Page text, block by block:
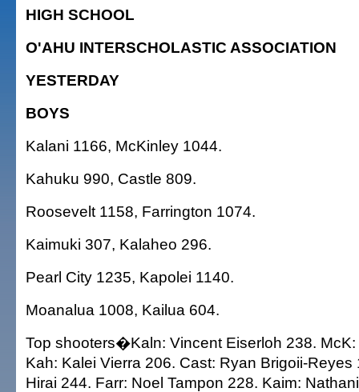
HIGH SCHOOL
O'AHU INTERSCHOLASTIC ASSOCIATION
YESTERDAY
BOYS
Kalani 1166, McKinley 1044.
Kahuku 990, Castle 809.
Roosevelt 1158, Farrington 1074.
Kaimuki 307, Kalaheo 296.
Pearl City 1235, Kapolei 1140.
Moanalua 1008, Kailua 604.
Top shooters�Kaln: Vincent Eiserloh 238. McK:
Kah: Kalei Vierra 206. Cast: Ryan Brigoii-
Hirai 244. Farr: Noel Tampon 228. Kaim: